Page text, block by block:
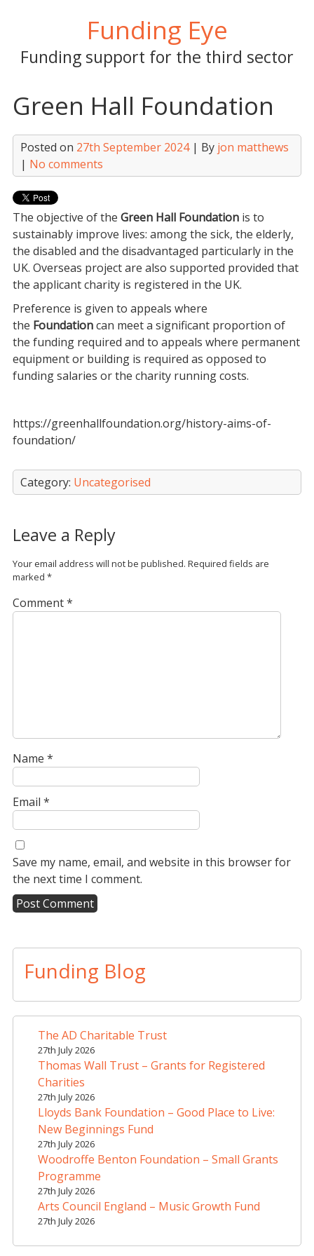
Funding Eye
Funding support for the third sector
Green Hall Foundation
Posted on 27th September 2024| By jon matthews
| No comments
The objective of the Green Hall Foundationis to
sustainably improve lives: among the sick, the elderly,
the disabled and the disadvantaged particularly in the
UK. Overseas project are also supported provided that
the applicant charity is registered in the UK.
Preference is given to appeals where
the Foundationcan meet a significant proportion of
the funding required and to appeals where permanent
equipment or building is required as opposed to
funding salaries or the charity running costs.
https://greenhallfoundation.org/history-aims-of-
foundation/
Category: Uncategorised
Leave a Reply
Your email address will not be published. Required fields are
marked *
Comment*
Name *
Email *
Save my name, email, and website in this browser for
the next time I comment.
l
n
Funding Blog
The AD Charitable Trust
27th July 2026
Thomas Wall Trust – Grants for Registered
Charities
27th July 2026
Lloyds Bank Foundation – Good Place to Live:
New Beginnings Fund
27th July 2026
Woodroffe Benton Foundation – Small Grants
Programme
27th July 2026
Arts Council England – Music Growth Fund
27th July 2026